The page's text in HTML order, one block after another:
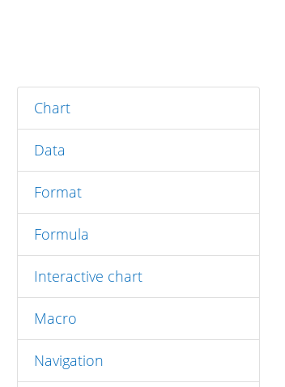
Chart
Data
Format
Formula
Interactive chart
Macro
Navigation